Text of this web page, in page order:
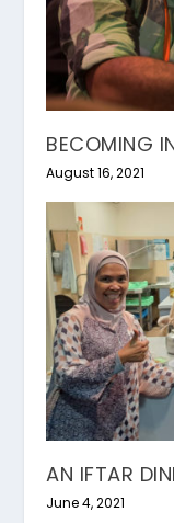
BECOMING
August 16, 2021
AN IFTAR
June 4, 2021